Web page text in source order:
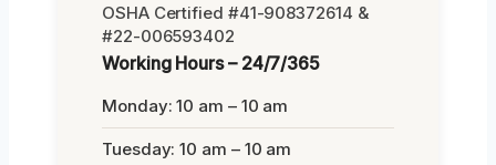
OSHA Certified #41-908372614 &
#22-006593402
Working Hours – 24/7/365
Monday: 10 am – 10 am
Tuesday: 10 am – 10 am